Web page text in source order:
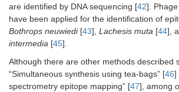
are identified by DNA sequencing [42].
have been applied for the identification of
Bothrops neuwiedi[43], Lachesis muta [44],
intermedia [45].
Although there are other methods described
“Simultaneous synthesis using tea-bags” [46]
spectrometry epitope mapping” [47], among